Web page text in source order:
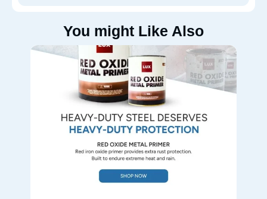
You might Like Also